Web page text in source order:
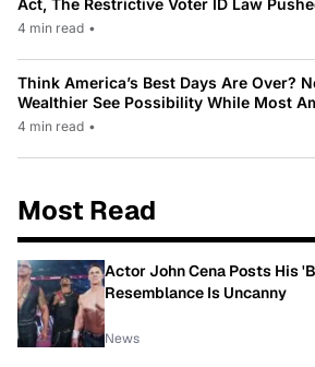
Act, The Restrictive Voter ID Law
4 min read •
Think America’s Best Days Are Over?
Wealthier See Possibility While Most
4 min read •
Most Read
Actor John Cena Posts His
Resemblance Is Uncanny
News